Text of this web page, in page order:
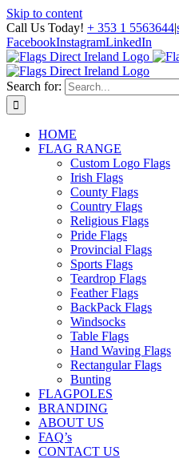
Skip to content
Call Us Today! + 353 1 5563644|
FacebookInstagramLinkedIn
Search for:
HOME
FLAG RANGE
Custom Logo Flags
Irish Flags
County Flags
Country Flags
Religious Flags
Pride Flags
Provincial Flags
Sports Flags
Teardrop Flags
Feather Flags
BackPack Flags
Windsocks
Table Flags
Hand Waving Flags
Rectangular Flags
Bunting
FLAGPOLES
BRANDING
ABOUT US
FAQ’s
CONTACT US